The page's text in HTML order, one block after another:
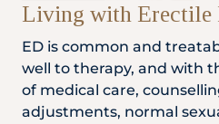
Living with Erectile
ED is common and
well to therapy, and with
of medical care,
adjustments, normal